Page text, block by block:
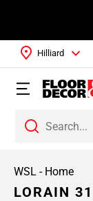
Hilliard
WSL - Home
LORAIN